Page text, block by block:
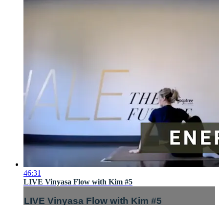
46:31
LIVE Vinyasa Flow with Kim #5
LIVE Vinyasa Flow with Kim #5